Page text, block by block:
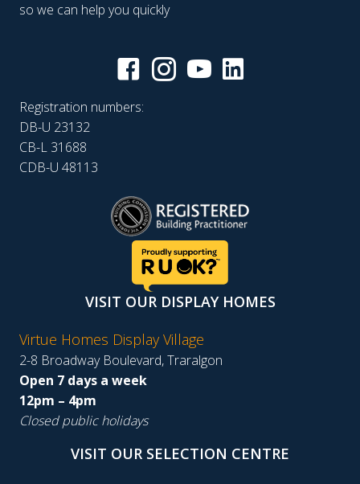
so we can help you quickly
Registration numbers:
DB-U 23132
CB-L 31688
CDB-U 48113
VISIT OUR DISPLAY HOMES
Virtue Homes Display Village
2-8 Broadway Boulevard, Traralgon
Open 7 days a week
12pm – 4pm
Closed public holidays
VISIT OUR SELECTION CENTRE